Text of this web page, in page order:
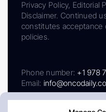
Privacy Policy, Editorial
Disclaimer. Continued
constitutes acceptance
policies.
Phone number: +1 978
Email: